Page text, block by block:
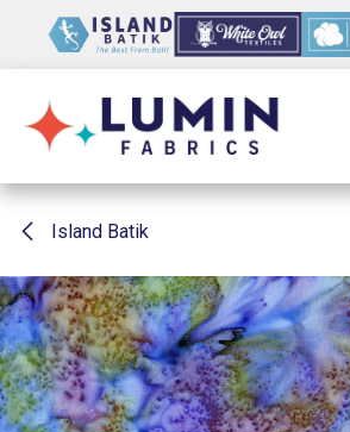
Island Batik